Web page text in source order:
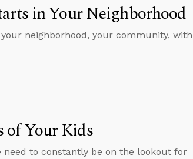
in Your Neighborhood
neighborhood, your community, with
of Your Kids
to constantly be on the lookout for